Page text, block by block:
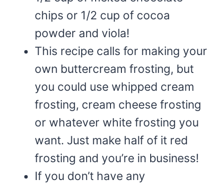
chips or 1/2 cup of cocoa
powder and viola!
This recipe calls for making your
own buttercream frosting, but
you could use whipped cream
frosting, cream cheese frosting
or whatever white frosting you
want. Just make half of it red
frosting and you’re in business!
If you don’t have any